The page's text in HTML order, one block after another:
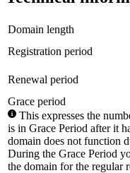
Domain length
Registration period
Renewal period
Grace period
This expresses the
is in Grace Period after it
domain does not function
During the Grace Period
the domain for the regular